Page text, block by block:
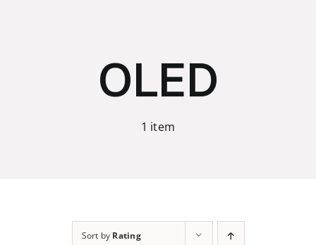
OLED
1 item
Sort by Rating